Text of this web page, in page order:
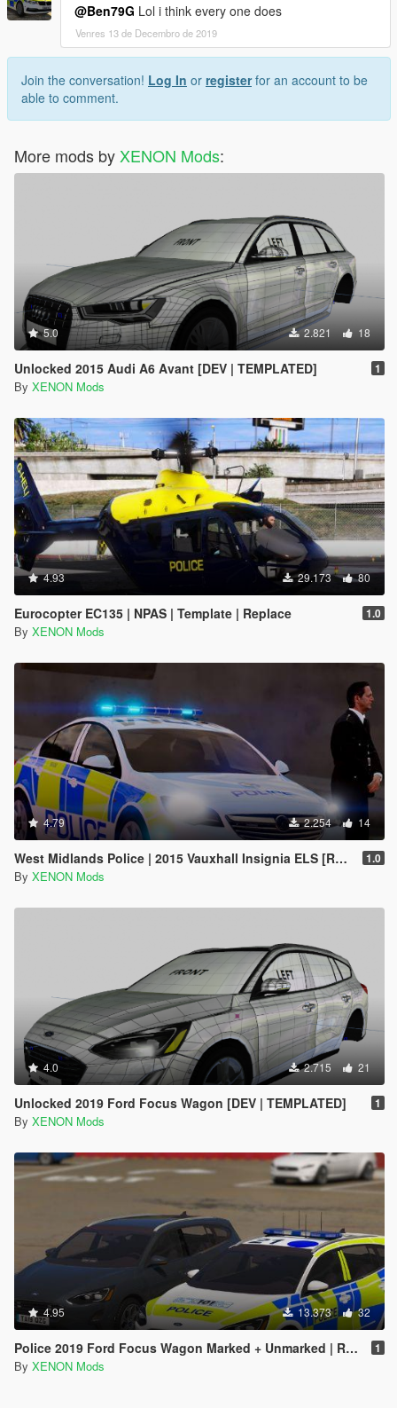
@Ben79G Lol i think every one does
Venres 13 de Decembro de 2019
Join the conversation! Log In or registerfor an account to be
able to comment.
More mods by XENON Mods:
5.0 2.821 18
Unlocked 2015 Audi A6 Avant [DEV | TEMPLATED] 1
By XENON Mods
4.93 29.173 80
Eurocopter EC135 | NPAS | Template | Replace 1.0
By XENON Mods
4.79 2.254 14
West Midlands Police | 2015 Vauxhall Insignia ELS [REL] 1.0
By XENON Mods
4.0 2.715 21
Unlocked 2019 Ford Focus Wagon [DEV | TEMPLATED] 1
By XENON Mods
4.95 13.373 32
Police 2019 Ford Focus Wagon Marked + Unmarked | Replace | ELS 1
By XENON Mods